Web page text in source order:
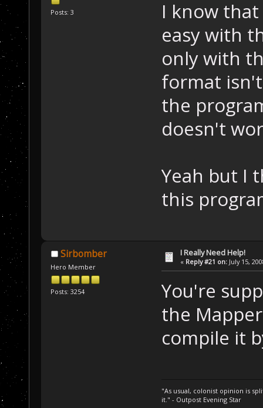
Posts: 3
I know
easy with
only with
format
the
doesn't
Yeah but I
this
Sirbomber
Hero Member
Posts: 3254
I Really Need Help!
« Reply #21 on: July 15,
You're
the
compile it
"As usual, colonist opinion is
it." - Outpost Evening Star